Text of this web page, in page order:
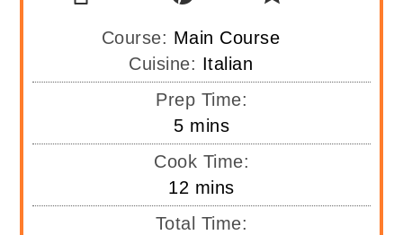
Course: Main Course
Cuisine: Italian
Prep Time:
5minutes
mins
Cook Time:
12 minutes
mins
Total Time: